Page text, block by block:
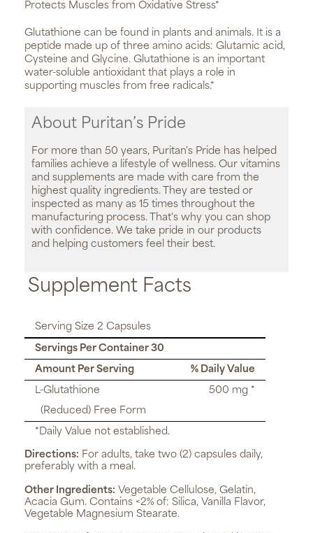
Protects Muscles from Oxidative Stress*
Glutathione can be found in plants and animals. It is a
peptide made up of three amino acids: Glutamic acid,
Cysteine and Glycine. Glutathione is an important
water-soluble antioxidant that plays a role in
supporting muscles from free radicals.*
About Puritan’s Pride
For more than 50 years, Puritan's Pride has helped
families achieve a lifestyle of wellness. Our vitamins
and supplements are made with care from the
highest quality ingredients. They are tested or
inspected as many as 15 times throughout the
manufacturing process. That's why you can shop
with confidence. We take pride in our products
and helping customers feel their best.
Supplement Facts
Serving Size 2 Capsules
Servings Per Container 30
Amount Per Serving
% Daily Value
L-Glutathione
500 mg *
(Reduced) Free Form
*Daily Value not established.
Directions: For adults, take two (2) capsules daily,
preferably with a meal.
Other Ingredients: Vegetable Cellulose, Gelatin,
Acacia Gum. Contains <2% of: Silica, Vanilla Flavor,
Vegetable Magnesium Stearate.